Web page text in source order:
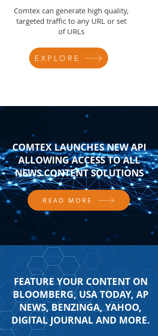
Comtex can generate high quality,
targeted traffic to any URL or set
of URLs
EXPLORE
COMTEX LAUNCHES NEW API
ALLOWING ACCESS TO ALL
NEWS CONTENT SOLUTIONS
READ MORE
FEATURE YOUR CONTENT ON
BLOOMBERG, USA TODAY, AP
NEWS, BENZINGA, YAHOO,
DIGITAL JOURNAL AND MORE.